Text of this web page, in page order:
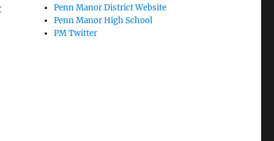
Penn Manor District Website
Penn Manor High School
PM Twitter